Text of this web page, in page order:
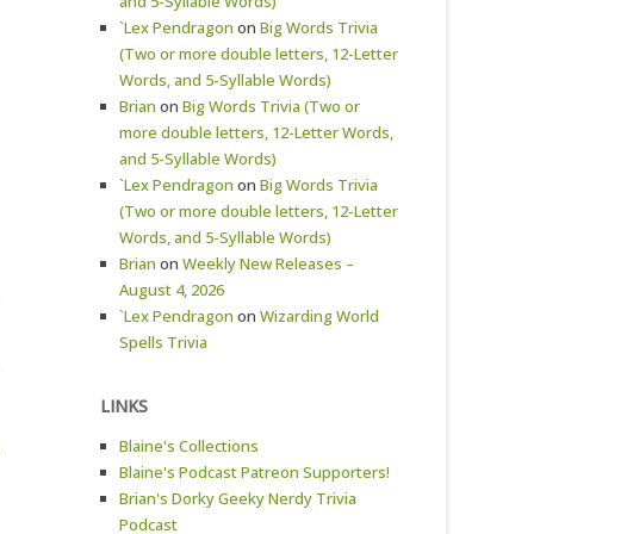
`Lex Pendragon on Big Words Trivia
(Two or more double letters, 12-Letter
Words, and 5-Syllable Words)
Brian on Big Words Trivia (Two or
more double letters, 12-Letter Words,
and 5-Syllable Words)
`Lex Pendragon on Big Words Trivia
(Two or more double letters, 12-Letter
Words, and 5-Syllable Words)
Brian on Weekly New Releases –
August 4, 2026
`Lex Pendragon on Wizarding World
Spells Trivia
LINKS
Blaine's Collections
Blaine's Podcast Patreon Supporters!
Brian's Dorky Geeky Nerdy Trivia
Podcast